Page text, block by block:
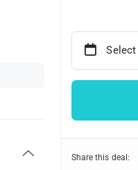
Share this deal: